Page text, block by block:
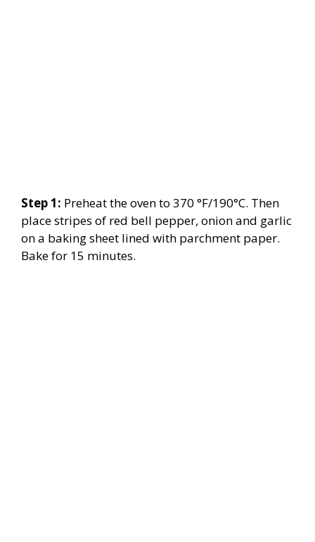
Step 1: Preheat the oven to 370 °F/190°C. Then
place stripes of red bell pepper, onion and garlic
on a baking sheet lined with parchment paper.
Bake for 15 minutes.